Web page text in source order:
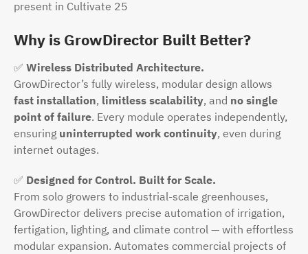
Why is GrowDirector Built Better?
✅ Wireless Distributed Architecture.
GrowDirector’s fully wireless, modular design allows
fast installation, limitless scalability, and no single
point of failure. Every module operates independently,
ensuring uninterrupted work continuity, even during
internet outages.
✅ Designed for Control. Built for Scale.
From solo growers to industrial-scale greenhouses,
GrowDirector delivers precise automation of irrigation,
fertigation, lighting, and climate control — with effortless
modular expansion. Automates commercial projects of